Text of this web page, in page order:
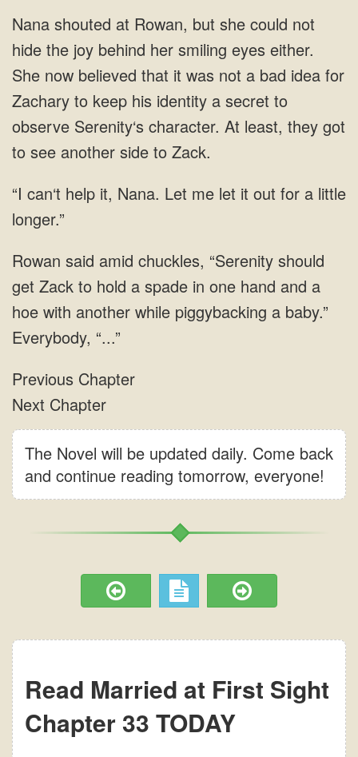
The Novel will be updated daily. Come back
and continue reading tomorrow, everyone!
Read Married at First Sight
Chapter 33 TODAY